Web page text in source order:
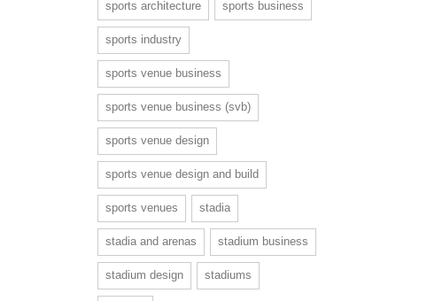
sports architecture sports business
sports industry
sports venue business
sports venue business (svb)
sports venue design
sports venue design and build
sports venues stadia
stadia and arenas stadium business
stadium design stadiums